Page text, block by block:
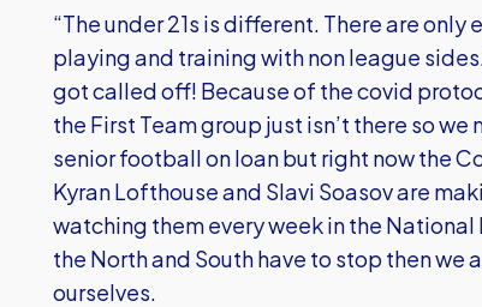
“The under 21s is different. There are
playing and training with non league
got called off! Because of the covid
the First Team group just isn’t there so
senior football on loan but right now the
Kyran Lofthouse and Slavi Soasov are
watching them every week in the
the North and South have to stop then we
ourselves.